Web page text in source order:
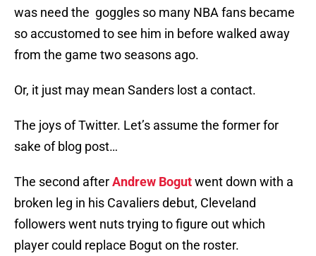
was need the goggles so many NBA fans became
so accustomed to see him in before walked away
from the game two seasons ago.
Or, it just may mean Sanders lost a contact.
The joys of Twitter. Let’s assume the former for
sake of blog post…
The second afterAndrew Bogutwent down with a
broken leg in his Cavaliers debut, Cleveland
followers went nuts trying to figure out which
player could replace Bogut on the roster.